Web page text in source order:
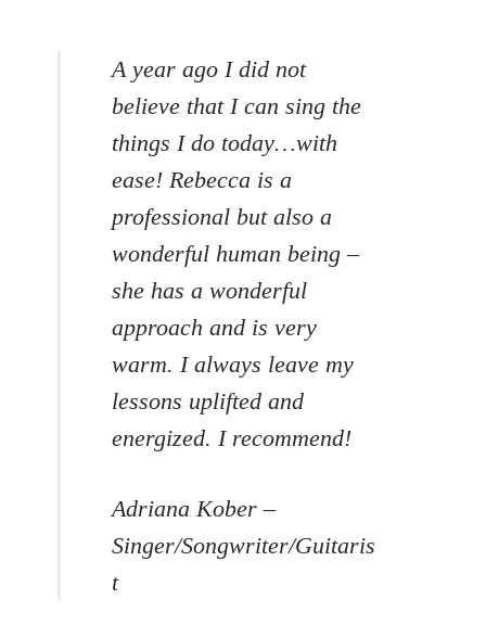
A year ago I did not
believe that I can sing the
things I do today…with
ease! Rebecca is a
professional but also a
wonderful human being –
she has a wonderful
approach and is very
warm. I always leave my
lessons uplifted and
energized. I recommend!
Adriana Kober –
Singer/Songwriter/Guitaris
t